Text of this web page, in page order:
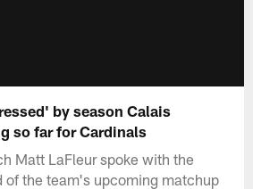
by season Calais
so far for Cardinals
Matt LaFleur spoke with the
of the team's upcoming matchup